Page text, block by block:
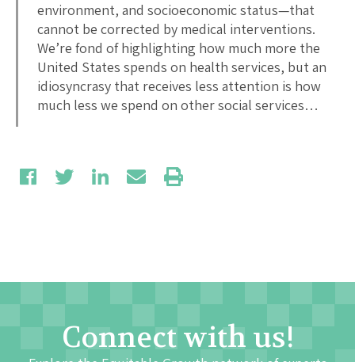
environment, and socioeconomic status—that
cannot be corrected by medical interventions.
We’re fond of highlighting how much more the
United States spends on health services, but an
idiosyncrasy that receives less attention is how
much less we spend on other social services…
Connect with us!